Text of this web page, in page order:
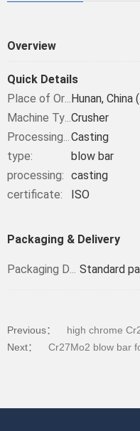
Overview
Quick Details
Hunan, China
Crusher
Casting
type:
blow bar
processing: casting
certificate:
ISO
Packaging & Delivery
Standard
Previous：
high chrome
Next：
Cr27Mo2 blow bar